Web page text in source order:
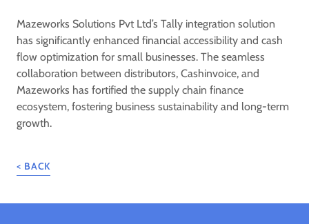
Mazeworks Solutions Pvt Ltd’s Tally integration solution
has significantly enhanced financial accessibility and cash
flow optimization for small businesses. The seamless
collaboration between distributors, Cashinvoice, and
Mazeworks has fortified the supply chain finance
ecosystem, fostering business sustainability and long-term
growth.
< BACK